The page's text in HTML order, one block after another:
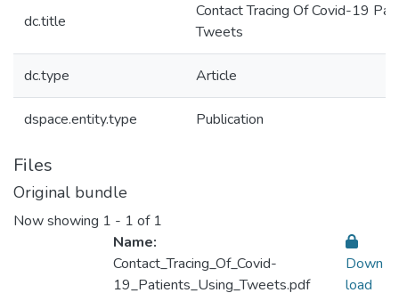
dc.title
Contact Tracing Of Covid-19
Tweets
dc.type Article
dspace.entity.type Publication
Files
Original bundle
Now showing 1 - 1 of 1
Name:
Contact_Tracing_Of_Covid-
19_Patients_Using_Tweets.pdf
Down
load